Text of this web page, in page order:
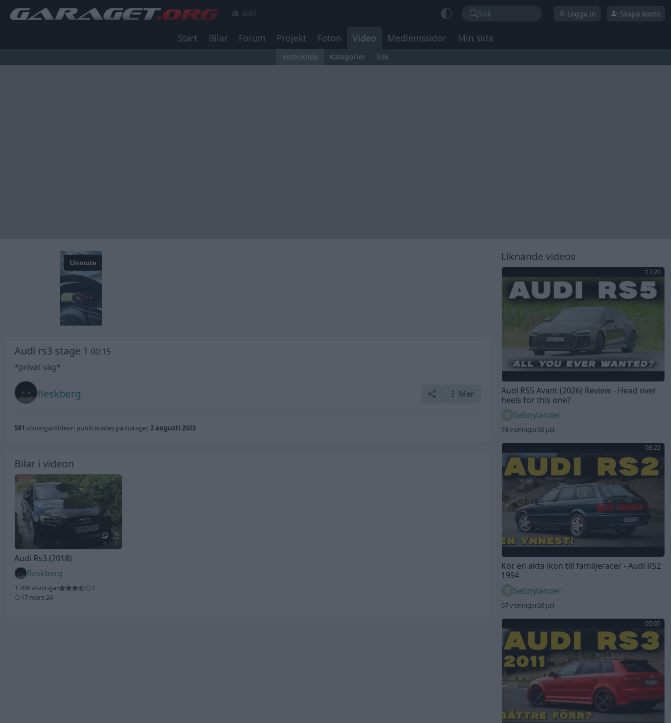
6087 Sök Logga in Skapa konto
Start Bilar Forum Projekt Foton Video Medlemssidor Min sida
Videoklipp Kategorier Sök
Audi rs3 stage 1 00:15
*privat väg*
fleskberg Mer
581 visningarVideon publicerades på Garaget 2 augusti 2023
Bilar i videon
4 1
Audi Rs3 (2018)
fleskberg
1 708 visningar
2
17 mars 24
Liknande videos
17:20
Audi RS5 Avant (2026) Review - Head over
heels for this one?
Sebnylander
74 visningar30 juli
08:22
Kör en äkta ikon till familjeracer - Audi RS2
1994
Sebnylander
67 visningar26 juli
05:05